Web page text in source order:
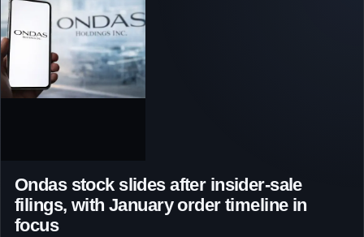
Ondas stock slides after insider-sale
filings, with January order timeline in
focus